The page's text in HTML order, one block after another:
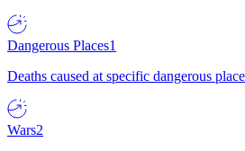
Dangerous Places1
Deaths caused at specific dangerous
Wars2